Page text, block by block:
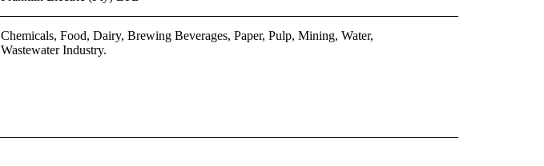
Chemicals, Food, Dairy, Brewing Beverages, Paper, Pulp, Mining, Water,
Wastewater Industry.